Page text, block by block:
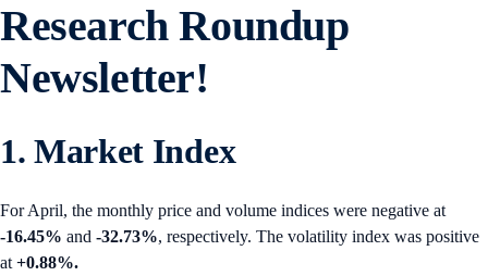
Research Roundup
Newsletter!
1. Market Index
For April, the monthly price and volume indices were negative at
-16.45% and -32.73%, respectively. The volatility index was positive
at +0.88%.